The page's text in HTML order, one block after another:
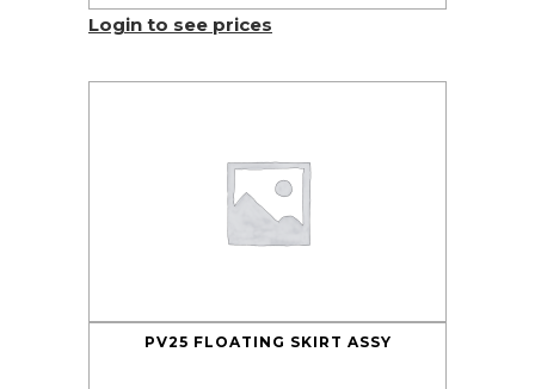
Login to see prices
PV25 FLOATING SKIRT ASSY